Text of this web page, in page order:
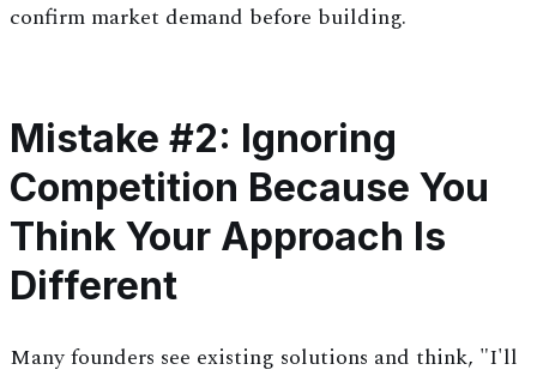
confirm market demand before building.
Mistake #2: Ignoring
Competition Because You
Think Your Approach Is
Different
Many founders see existing solutions and think, "I'll